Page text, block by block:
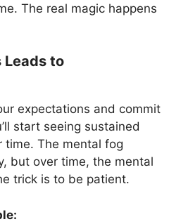
The real magic happens
Leads to
expectations and commit
start seeing sustained
time. The mental fog
but over time, the mental
trick is to be patient.